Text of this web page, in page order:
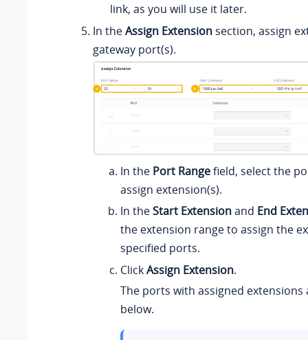
link, as you will use it later.
In theAssign Extension section, assign
gateway port(s).
In the Port Rangefield, select the
assign extension(s).
In theStart Extensionand End
the extension range to assign the
specified ports.
ClickAssign Extension.
The ports with assigned extensions
below.